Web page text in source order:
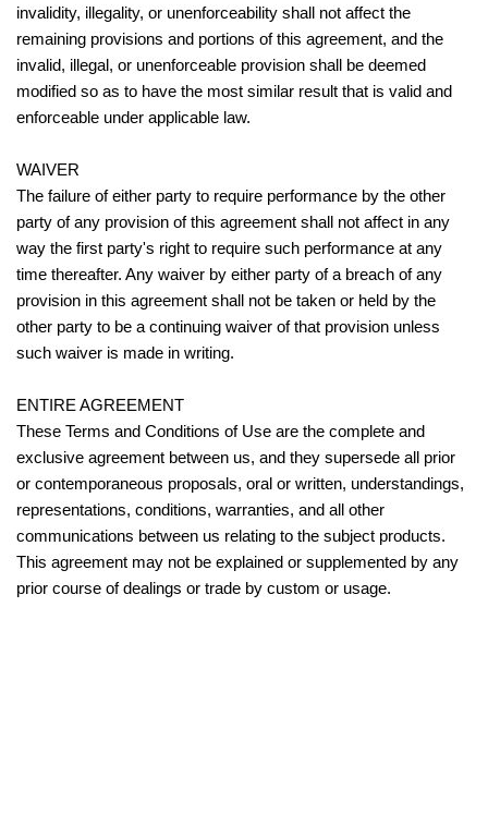
invalidity, illegality, or unenforceability shall not affect the
remaining provisions and portions of this agreement, and the
invalid, illegal, or unenforceable provision shall be deemed
modified so as to have the most similar result that is valid and
enforceable under applicable law.
WAIVER
The failure of either party to require performance by the other
party of any provision of this agreement shall not affect in any
way the first party's right to require such performance at any
time thereafter. Any waiver by either party of a breach of any
provision in this agreement shall not be taken or held by the
other party to be a continuing waiver of that provision unless
such waiver is made in writing.
ENTIRE AGREEMENT
These Terms and Conditions of Use are the complete and
exclusive agreement between us, and they supersede all prior
or contemporaneous proposals, oral or written, understandings,
representations, conditions, warranties, and all other
communications between us relating to the subject products.
This agreement may not be explained or supplemented by any
prior course of dealings or trade by custom or usage.